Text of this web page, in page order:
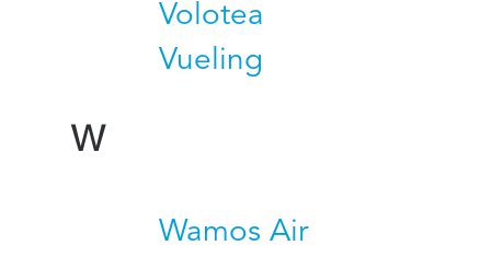
Volotea
Vueling
W
Wamos Air